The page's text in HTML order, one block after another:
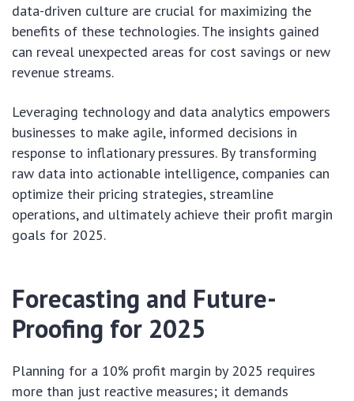
data-driven culture are crucial for maximizing the
benefits of these technologies. The insights gained
can reveal unexpected areas for cost savings or new
revenue streams.
Leveraging technology and data analytics empowers
businesses to make agile, informed decisions in
response to inflationary pressures. By transforming
raw data into actionable intelligence, companies can
optimize their pricing strategies, streamline
operations, and ultimately achieve their profit margin
goals for 2025.
Forecasting and Future-
Proofing for 2025
Planning for a 10% profit margin by 2025 requires
more than just reactive measures; it demands